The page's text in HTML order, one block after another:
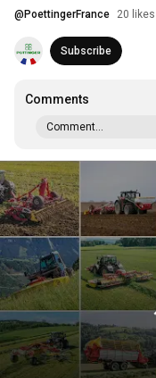
@ PoettingerFrance 20 likes
Subscribe
Comments
Comment...